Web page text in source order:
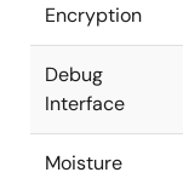
Encryption
Debug
Interface
Moisture